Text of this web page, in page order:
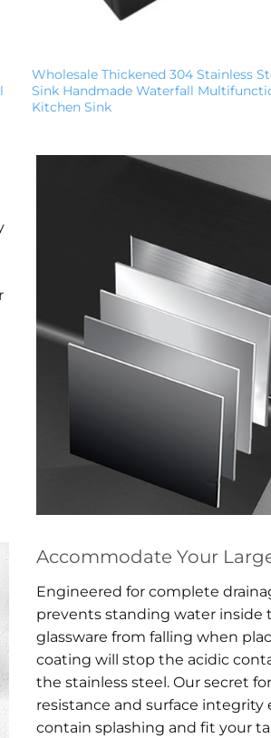
Wholesale Thickened 304 Stainless
Sink Handmade Waterfall
Kitchen Sink
Accommodate Your
Engineered for complete
prevents standing water inside
glassware from falling when
coating will stop the acidic
the stainless steel. Our secret
resistance and surface
contain splashing and fit your